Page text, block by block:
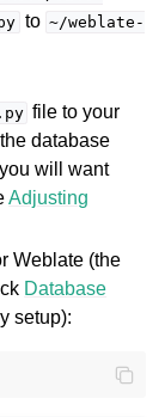
to ~/weblate-
file to your
database
will want
Adjusting
Weblate (the
Database
setup):